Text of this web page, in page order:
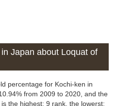
Japan about Loquat of
percentage for Kochi-ken in
from 2009 to 2020, and the
the highest: 9 rank, the lowerst: